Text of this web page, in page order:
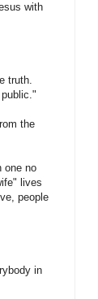
with
truth.
the
one no
lives
people
in